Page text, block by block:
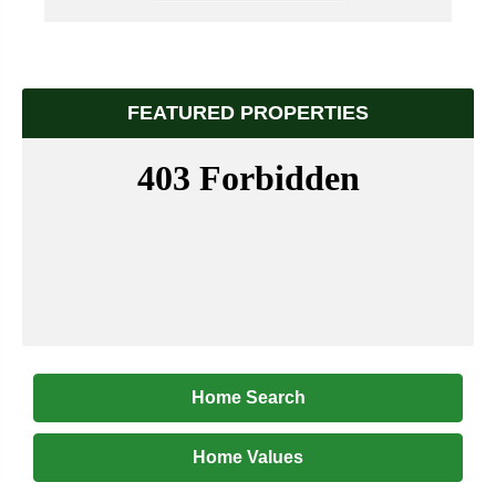
FEATURED PROPERTIES
Home Search
Home Values